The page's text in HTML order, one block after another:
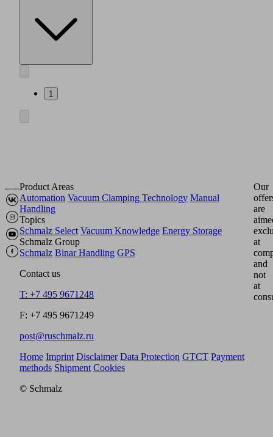
1
Product Areas
Automation Vacuum Clamping Technology Manual
Handling
Topics
Schmalz Select Vacuum Knowledge Energy Storage
Schmalz Group
Schmalz Binar Handling GPS
Contact us
T: +7 495 9671248
F: +7 495 9671249
post@ruschmalz.ru
Our
are
at
and
not
at
Home Imprint Disclaimer Data Protection GTCT Payment
methods Shipment Cookies
© Schmalz